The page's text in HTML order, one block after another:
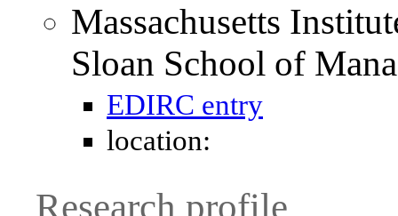
Massachusetts
Sloan School of
EDIRC entry
location:
Research profile